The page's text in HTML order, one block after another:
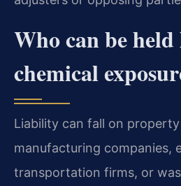
Who can be
chemical
Liability can fall on
manufacturing companies,
transportation firms, or